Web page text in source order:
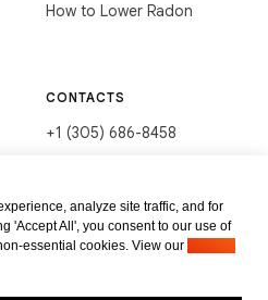
How to Lower Radon
CONTACTS
+1 (305) 686-8458
3285 NE 184th St, Aventura,
FL 33160
analyze site traffic, and for
'Accept All', you consent to our use of
essential cookies. View our